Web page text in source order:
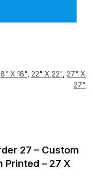
X 18" 22" X 22" 27" X
27"
27 – Custom
Printed – 27 X